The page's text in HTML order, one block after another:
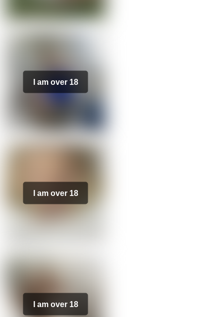
I am over 18
I am over 18
I am over 18